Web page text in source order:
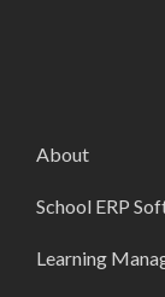
About
School ERP
Learning